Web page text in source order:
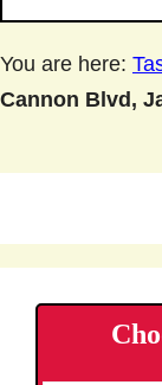
You are here:
Cannon Blvd,